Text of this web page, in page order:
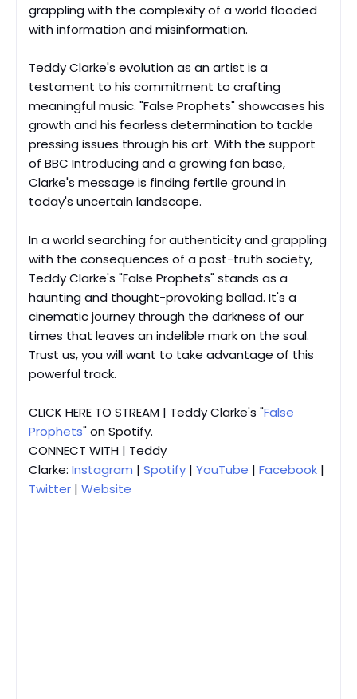
grappling with the complexity of a world flooded
with information and misinformation.
Teddy Clarke's evolution as an artist is a
testament to his commitment to crafting
meaningful music. "False Prophets" showcases his
growth and his fearless determination to tackle
pressing issues through his art. With the support
of BBC Introducing and a growing fan base,
Clarke's message is finding fertile ground in
today's uncertain landscape.
In a world searching for authenticity and grappling
with the consequences of a post-truth society,
Teddy Clarke's "False Prophets" stands as a
haunting and thought-provoking ballad. It's a
cinematic journey through the darkness of our
times that leaves an indelible mark on the soul.
Trust us, you will want to take advantage of this
powerful track.
CLICK HERE TO STREAM | Teddy Clarke's "False
Prophets" on Spotify.
CONNECT WITH | Teddy
Clarke: Instagram | Spotify | YouTube | Facebook |
Twitter | Website